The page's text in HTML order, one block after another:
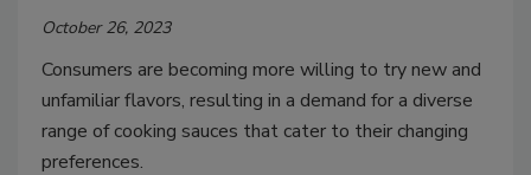
October 26, 2023
Consumers are becoming more willing to try new and
unfamiliar flavors, resulting in a demand for a diverse
range of cooking sauces that cater to their changing
preferences.